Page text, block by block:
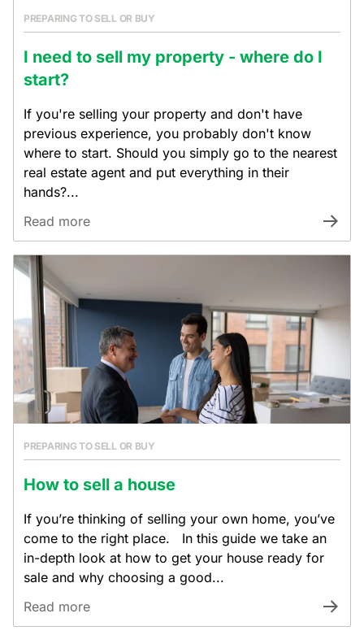
PREPARING TO SELL OR BUY
I need to sell my property - where do I
start?
If you're selling your property and don't have
previous experience, you probably don't know
where to start. Should you simply go to the nearest
real estate agent and put everything in their
hands?...
Read more
PREPARING TO SELL OR BUY
How to sell a house
If you’re thinking of selling your own home, you’ve
come to the right place. In this guide we take an
in-depth look at how to get your house ready for
sale and why choosing a good...
Read more